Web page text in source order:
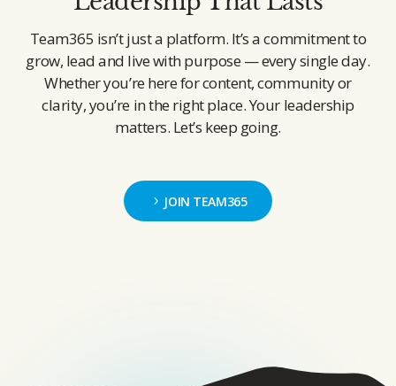
Team365 isn’t just a platform. It’s a commitment to
grow, lead and live with purpose — every single day.
Whether you’re here for content, community or
clarity, you’re in the right place. Your leadership
matters. Let’s keep going.
JOIN TEAM365